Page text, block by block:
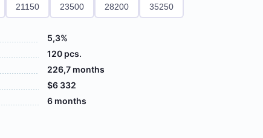
21150 23500 28200 35250
5,3%
120 pcs.
226,7 months
$6 332
6 months